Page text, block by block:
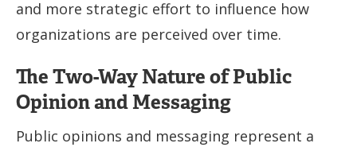
and more strategic effort to influence how
organizations are perceived over time.
The Two-Way Nature of Public
Opinion and Messaging
Public opinions and messaging represent a